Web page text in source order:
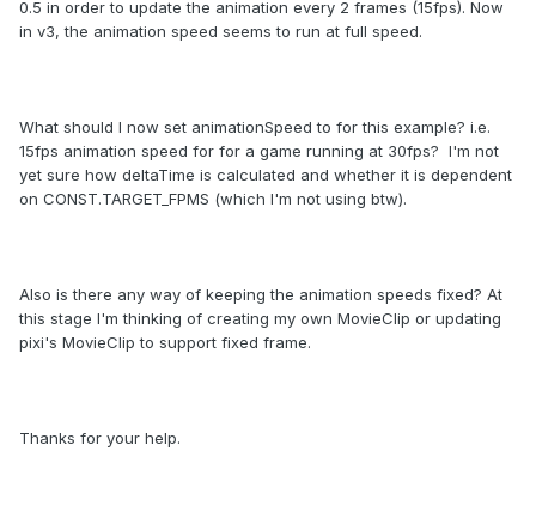
0.5 in order to update the animation every 2 frames (15fps). Now
in v3, the animation speed seems to run at full speed.
What should I now set animationSpeed to for this example? i.e.
15fps animation speed for for a game running at 30fps? I'm not
yet sure how deltaTime is calculated and whether it is dependent
on CONST.TARGET_FPMS (which I'm not using btw).
Also is there any way of keeping the animation speeds fixed? At
this stage I'm thinking of creating my own MovieClip or updating
pixi's MovieClip to support fixed frame.
Thanks for your help.